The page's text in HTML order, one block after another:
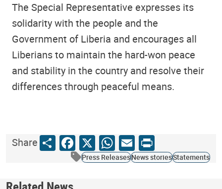
The Special Representative expresses its
solidarity with the people and the
Government of Liberia and encourages all
Liberians to maintain the hard-won peace
and stability in the country and resolve their
differences through peaceful means.
ShareShareFacebook
X WhatsApp
Email
Print
Press ReleasesNews storiesStatements